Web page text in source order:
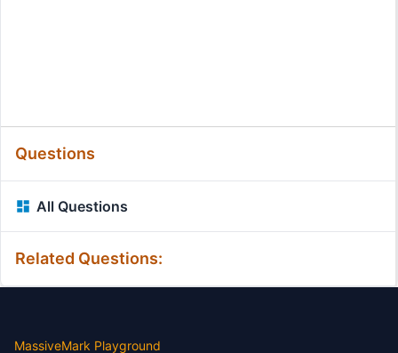
Questions
All Questions
Related Questions:
MassiveMark Playground